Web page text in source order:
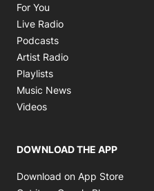
For You
Live Radio
Podcasts
Artist Radio
Playlists
Music News
Videos
DOWNLOAD THE APP
Download on App Store